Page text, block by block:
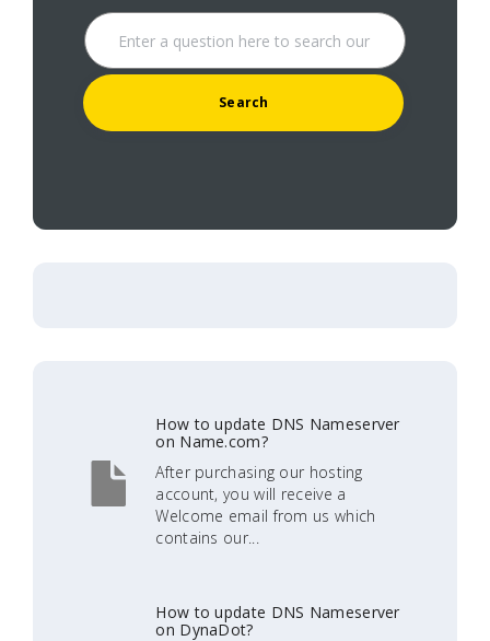
How to update DNS Nameserver
on Name.com?
After purchasing our hosting
account, you will receive a
Welcome email from us which
contains our...
How to update DNS Nameserver
on DynaDot?